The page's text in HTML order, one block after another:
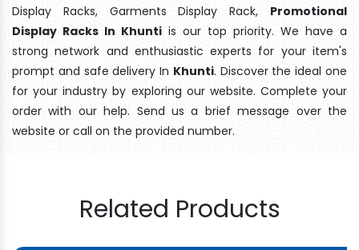
Display Racks, Garments Display Rack, Promotional
Display Racks In Khunti is our top priority. We have a
strong network and enthusiastic experts for your item's
prompt and safe delivery In Khunti. Discover the ideal one
for your industry by exploring our website. Complete your
order with our help. Send us a brief message over the
website or call on the provided number.
Related Products